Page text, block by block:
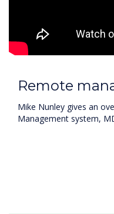
Remote
Mike Nunley gives an
Management system,